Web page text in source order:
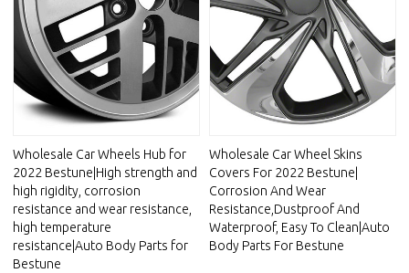
Wholesale Car Wheels Hub for
2022 Bestune|High strength and
high rigidity, corrosion
resistance and wear resistance,
high temperature
resistance|Auto Body Parts for
Bestune
Wholesale Car Wheel Skins
Covers For 2022 Bestune|
Corrosion And Wear
Resistance,Dustproof And
Waterproof, Easy To Clean|Auto
Body Parts For Bestune